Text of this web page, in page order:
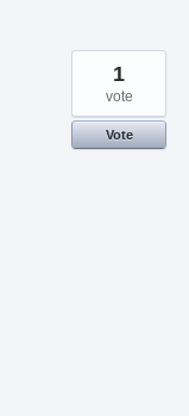
1
vote
Vote